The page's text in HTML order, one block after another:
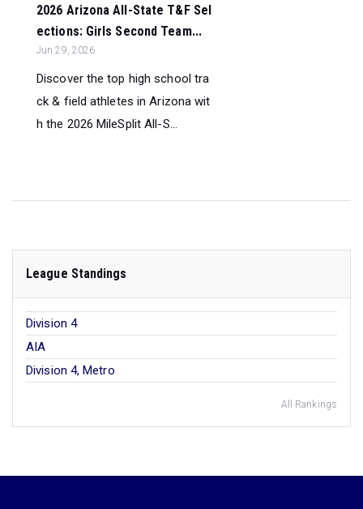
2026 Arizona All-State T&F Sel
ections: Girls Second Team...
Jun 29, 2026
Discover the top high school tra
ck & field athletes in Arizona wit
h the 2026 MileSplit All-S...
League Standings
Division 4
AIA
Division 4, Metro
All Rankings